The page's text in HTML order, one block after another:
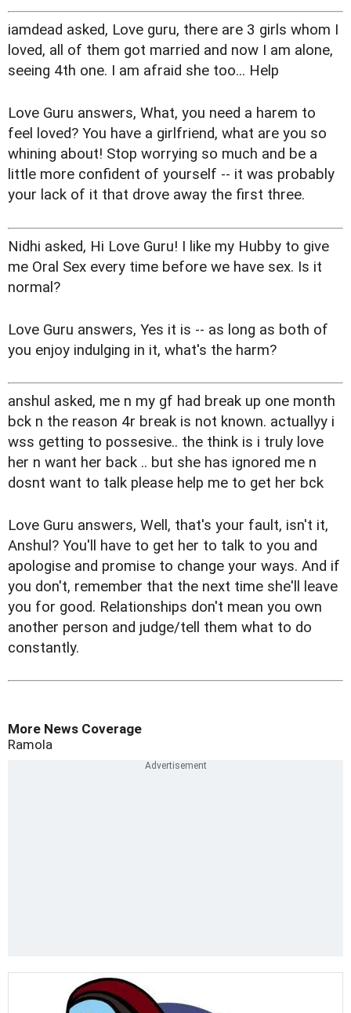
iamdead asked, Love guru, there are 3 girls whom I
loved, all of them got married and now I am alone,
seeing 4th one. I am afraid she too... Help
Love Guru answers, What, you need a harem to
feel loved? You have a girlfriend, what are you so
whining about! Stop worrying so much and be a
little more confident of yourself -- it was probably
your lack of it that drove away the first three.
Nidhi asked, Hi Love Guru! I like my Hubby to give
me Oral Sex every time before we have sex. Is it
normal?
Love Guru answers, Yes it is -- as long as both of
you enjoy indulging in it, what's the harm?
anshul asked, me n my gf had break up one month
bck n the reason 4r break is not known. actuallyy i
wss getting to possesive.. the think is i truly love
her n want her back .. but she has ignored me n
dosnt want to talk please help me to get her bck
Love Guru answers, Well, that's your fault, isn't it,
Anshul? You'll have to get her to talk to you and
apologise and promise to change your ways. And if
you don't, remember that the next time she'll leave
you for good. Relationships don't mean you own
another person and judge/tell them what to do
constantly.
More News Coverage
Ramola